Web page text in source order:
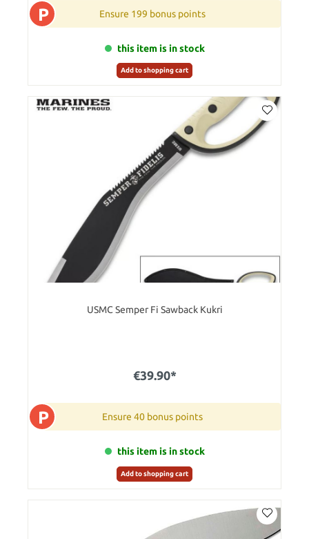
P Ensure 199 bonus points
this item is in stock
Add to shopping cart
USMC Semper Fi Sawback Kukri
€39.90*
P Ensure 40 bonus points
this item is in stock
Add to shopping cart